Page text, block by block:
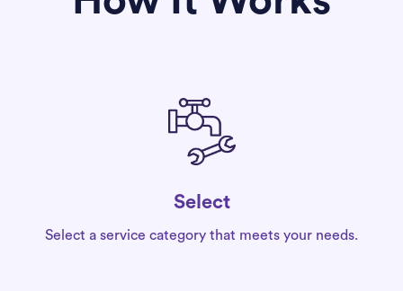
Select
Select a service category that meets your needs.